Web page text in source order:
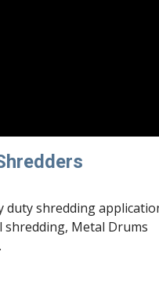
duty shredding
shredding, Metal Drums